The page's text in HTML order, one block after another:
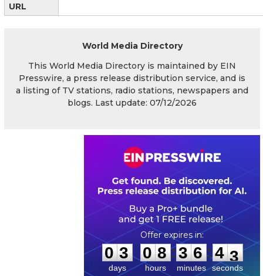
URL
World Media Directory
This World Media Directory is maintained by EIN
Presswire, a press release distribution service, and is
a listing of TV stations, radio stations, newspapers and
blogs. Last update: 07/12/2026
0
0
3
3
days
0
0
8
8
hours
:
3
3
6
6
minutes
: 4
2
2
seconds